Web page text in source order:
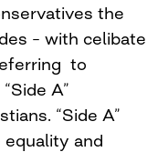
the
– with celibate
to
A”
“Side A”
and